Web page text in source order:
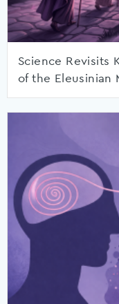
Science Revisits
of the Eleusinian